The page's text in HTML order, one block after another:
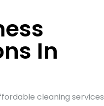
In
cleaning services